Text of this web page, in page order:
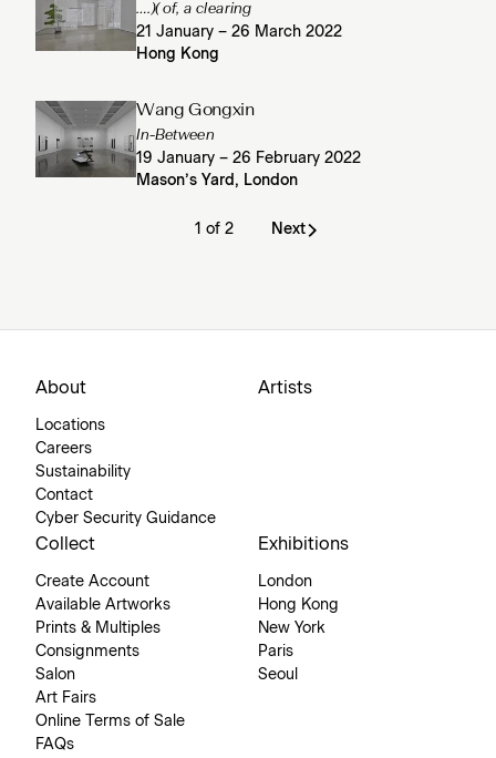
….)( of, a clearing
21 January – 26 March 2022
Hong Kong
Wang Gongxin
In-Between
19 January – 26 February 2022
Mason’s Yard, London
1 of 2 Next
About
Locations
Careers
Sustainability
Contact
Cyber Security Guidance
Artists
Collect
Create Account
Available Artworks
Prints & Multiples
Consignments
Salon
Art Fairs
Online Terms of Sale
FAQs
Exhibitions
London
Hong Kong
New York
Paris
Seoul